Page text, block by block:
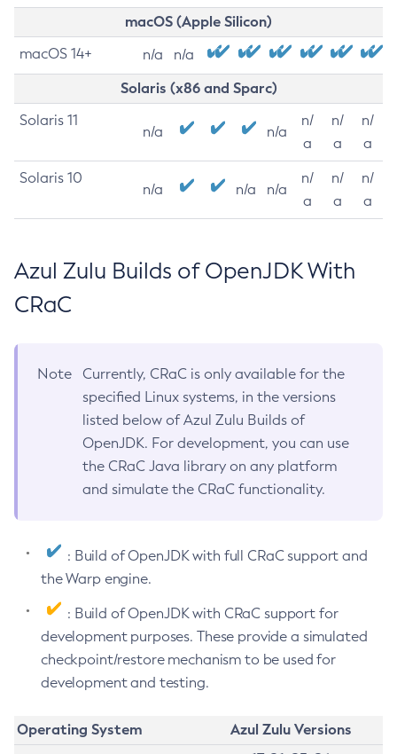
macOS (Apple Silicon)
macOS 14+ n/a n/a
Solaris (x86 and Sparc)
Solaris 11
n/a n/a
n/
a
n/
a
n/
a
Solaris 10
n/a n/a n/a
n/
a
n/
a
n/
a
Azul Zulu Builds of OpenJDK With
CRaC
Note
Currently, CRaC is only available for the
specified Linux systems, in the versions
listed below of Azul Zulu Builds of
OpenJDK. For development, you can use
the CRaC Java library on any platform
and simulate the CRaC functionality.
: Build of OpenJDK with full CRaC support and
the Warp engine.
: Build of OpenJDK with CRaC support for
development purposes. These provide a simulated
checkpoint/restore mechanism to be used for
development and testing.
Operating System
Azul Zulu Versions